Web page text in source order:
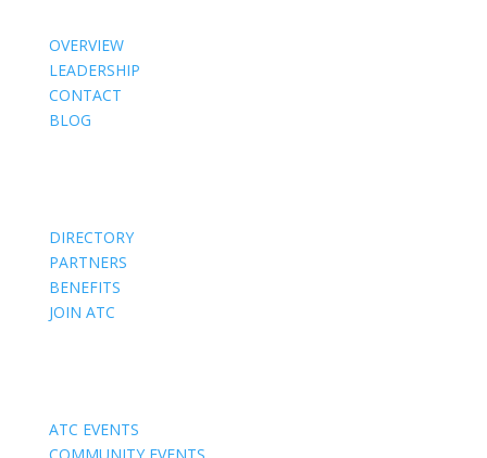
OVERVIEW
LEADERSHIP
CONTACT
BLOG
DIRECTORY
PARTNERS
BENEFITS
JOIN ATC
ATC EVENTS